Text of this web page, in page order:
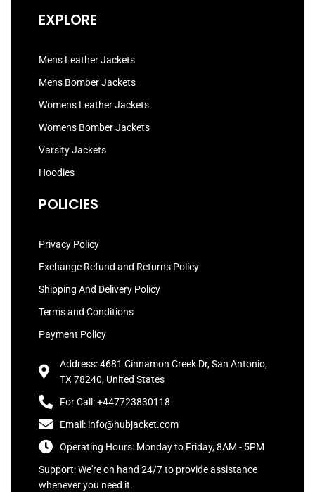
EXPLORE
Mens Leather Jackets
Mens Bomber Jackets
Womens Leather Jackets
Womens Bomber Jackets
Varsity Jackets
Hoodies
POLICIES
Privacy Policy
Exchange Refund and Returns Policy
Shipping And Delivery Policy
Terms and Conditions
Payment Policy
Address: 4681 Cinnamon Creek Dr, San Antonio,
TX 78240, United States
For Call: +447723830118
Email: info@hubjacket.com
Operating Hours: Monday to Friday, 8AM - 5PM
Support: We're on hand 24/7 to provide assistance
whenever you need it.